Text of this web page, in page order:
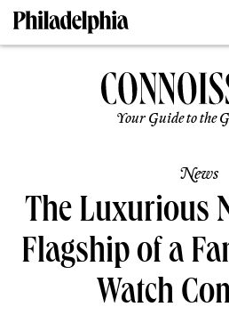
Your Guide to the
News
The Luxurious
Flagship of a
Watch